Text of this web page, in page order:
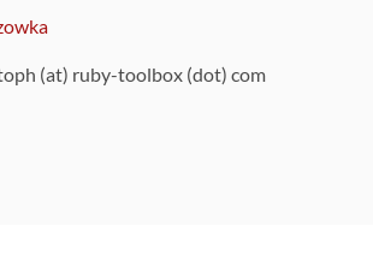
(at) ruby-toolbox (dot) com